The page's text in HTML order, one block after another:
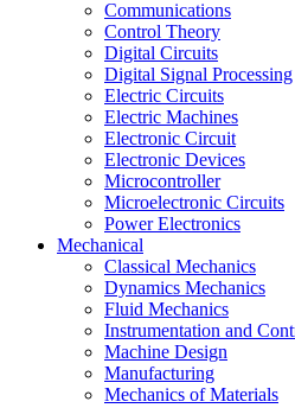
Communications
Control Theory
Digital Circuits
Digital Signal Processing
Electric Circuits
Electric Machines
Electronic Circuit
Electronic Devices
Microcontroller
Microelectronic Circuits
Power Electronics
Mechanical
Classical Mechanics
Dynamics Mechanics
Fluid Mechanics
Instrumentation and
Machine Design
Manufacturing
Mechanics of Materials